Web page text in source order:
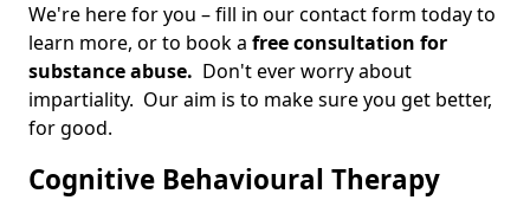
We're here for you – fill in our contact form today to
learn more, or to book a free consultation for
substance abuse. Don't ever worry about
impartiality. Our aim is to make sure you get better,
for good.
Cognitive Behavioural Therapy